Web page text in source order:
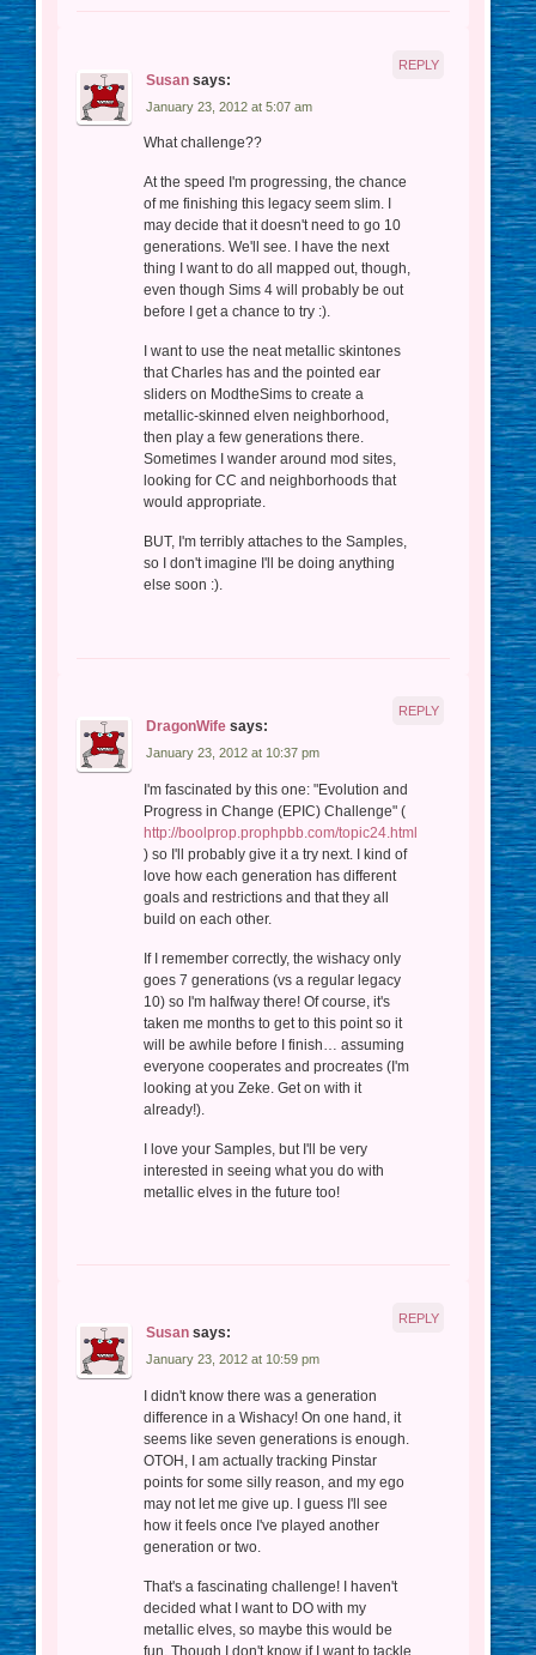
Susan says:
January 23, 2012 at 5:07 am
What challenge??
At the speed I'm progressing, the chance
of me finishing this legacy seem slim. I
may decide that it doesn't need to go 10
generations. We'll see. I have the next
thing I want to do all mapped out, though,
even though Sims 4 will probably be out
before I get a chance to try :).
I want to use the neat metallic skintones
that Charles has and the pointed ear
sliders on ModtheSims to create a
metallic-skinned elven neighborhood,
then play a few generations there.
Sometimes I wander around mod sites,
looking for CC and neighborhoods that
would appropriate.
BUT, I'm terribly attaches to the Samples,
so I don't imagine I'll be doing anything
else soon :).
REPLY
DragonWife says:
January 23, 2012 at 10:37 pm
I'm fascinated by this one: "Evolution and
Progress in Change (EPIC) Challenge" (
http://boolprop.prophpbb.com/topic24.html
) so I'll probably give it a try next. I kind of
love how each generation has different
goals and restrictions and that they all
build on each other.
If I remember correctly, the wishacy only
goes 7 generations (vs a regular legacy
10) so I'm halfway there! Of course, it's
taken me months to get to this point so it
will be awhile before I finish… assuming
everyone cooperates and procreates (I'm
looking at you Zeke. Get on with it
already!).
I love your Samples, but I'll be very
interested in seeing what you do with
metallic elves in the future too!
REPLY
Susan says:
January 23, 2012 at 10:59 pm
I didn't know there was a generation
difference in a Wishacy! On one hand, it
seems like seven generations is enough.
OTOH, I am actually tracking Pinstar
points for some silly reason, and my ego
may not let me give up. I guess I'll see
how it feels once I've played another
generation or two.
That's a fascinating challenge! I haven't
decided what I want to DO with my
metallic elves, so maybe this would be
fun. Though I don't know if I want to tackle
REPLY